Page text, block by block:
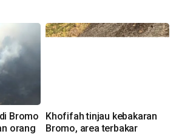
Bromo
orang
Khofifah tinjau kebakaran
Bromo, area terbakar